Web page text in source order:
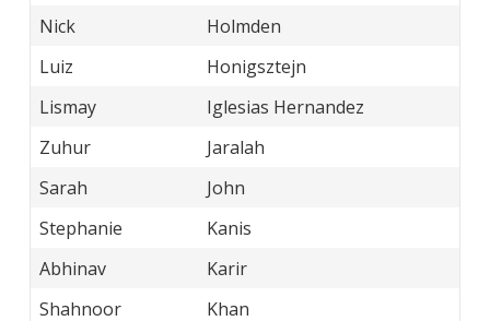
Nick
Holmden
Luiz
Honigsztejn
Lismay
Iglesias Hernandez
Zuhur
Jaralah
Sarah
John
Stephanie
Kanis
Abhinav
Karir
Shahnoor
Khan